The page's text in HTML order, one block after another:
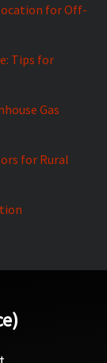
for Off-
Tips for
Gas
for Rural